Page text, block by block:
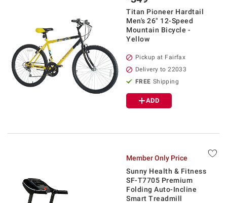
Titan Pioneer Hardtail
Men's 26" 12-Speed
Mountain Bicycle -
Yellow
Pickup at Fairfax
Delivery to 22033
FREE Shipping
ADD
Member Only Price
Sunny Health & Fitness
SF-T7705 Premium
Folding Auto-Incline
Smart Treadmill